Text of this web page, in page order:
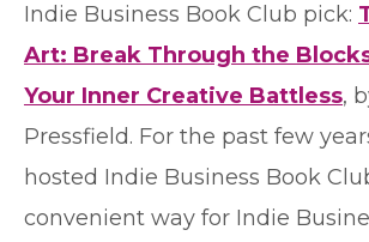
Indie Business Book Club pick:
Art: Break Through the
Your Inner Creative Battless,
Pressfield. For the past few
hosted Indie Business Book
convenient way for Indie